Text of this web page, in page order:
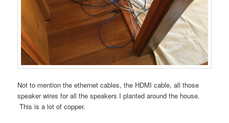
Not to mention the ethernet cables, the HDMI cable, all those
speaker wires for all the speakers I planted around the house.
This is a lot of copper.